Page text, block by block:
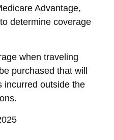
Advantage,
determine coverage
when traveling
purchased that will
incurred outside the